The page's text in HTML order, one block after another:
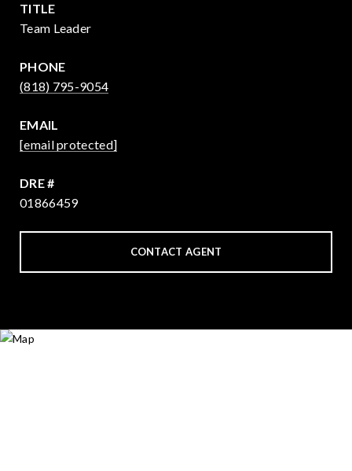
TITLE
Team Leader
PHONE
(818) 795-9054
EMAIL
[email protected]
DRE #
01866459
CONTACT AGENT